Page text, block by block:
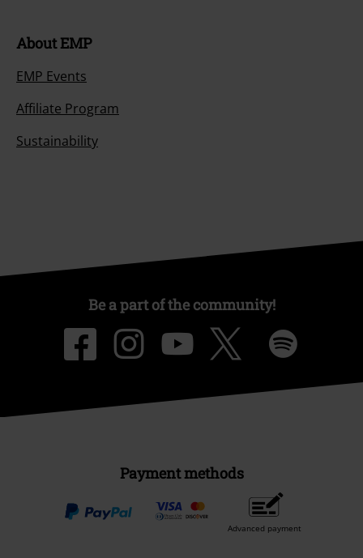
About EMP
EMP Events
Affiliate Program
Sustainability
Be a part of the community!
Payment methods
Advanced payment